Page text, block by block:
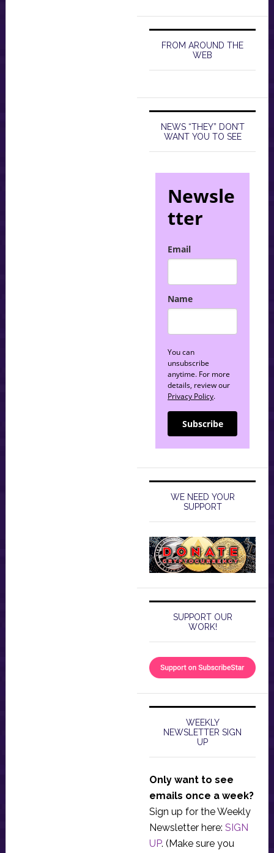
FROM AROUND THE
WEB
NEWS “THEY” DON’T
WANT YOU TO SEE
Newsle
tter
Email
Name
You can
unsubscribe
anytime. For more
details, review our
Privacy Policy.
Subscribe
WE NEED YOUR
SUPPORT
SUPPORT OUR
WORK!
WEEKLY
NEWSLETTER SIGN
UP
Only want to see
emails once a week?
Sign up for the Weekly
Newsletter here: SIGN
UP. (Make sure you